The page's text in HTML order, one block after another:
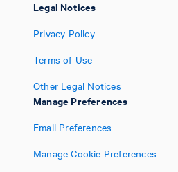
Legal Notices
Privacy Policy
Terms of Use
Other Legal Notices
Manage Preferences
Email Preferences
Manage Cookie Preferences